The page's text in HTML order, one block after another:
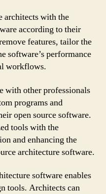
architects with the
according to their
features, tailor the
software’s performance
workflows.
with other professionals
programs and
open source software.
tools with the
and enhancing the
architecture software.
software enables
tools. Architects can